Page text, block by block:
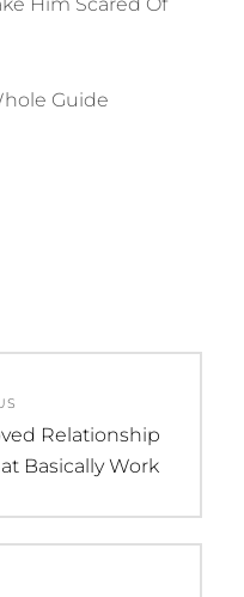
Guide
Relationship
Basically Work